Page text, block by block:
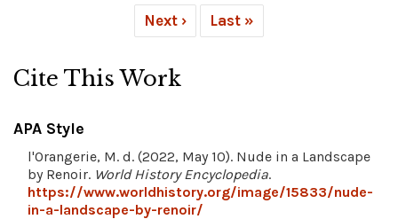
Next › Last »
Cite This Work
APA Style
l'Orangerie, M. d. (2022, May 10). Nude in a Landscape
by Renoir. World History Encyclopedia.
https://www.worldhistory.org/image/15833/nude-
in-a-landscape-by-renoir/